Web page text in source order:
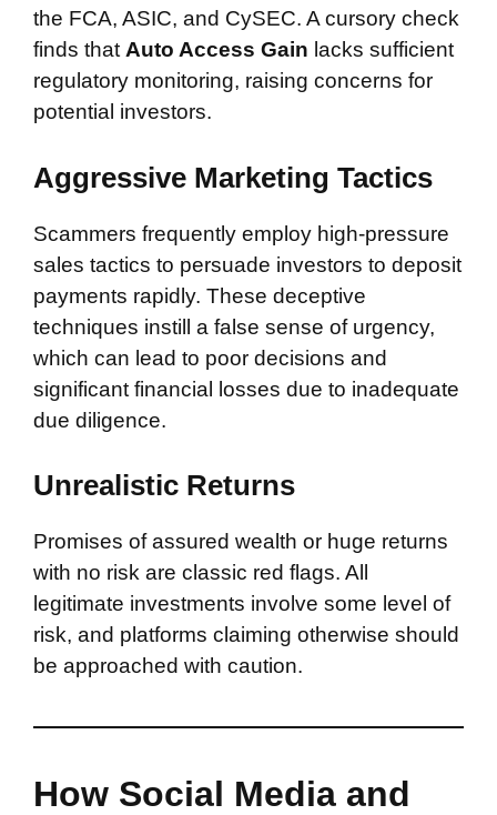
the FCA, ASIC, and CySEC. A cursory check
finds that Auto Access Gain lacks sufficient
regulatory monitoring, raising concerns for
potential investors.
Aggressive Marketing Tactics
Scammers frequently employ high-pressure
sales tactics to persuade investors to deposit
payments rapidly. These deceptive
techniques instill a false sense of urgency,
which can lead to poor decisions and
significant financial losses due to inadequate
due diligence.
Unrealistic Returns
Promises of assured wealth or huge returns
with no risk are classic red flags. All
legitimate investments involve some level of
risk, and platforms claiming otherwise should
be approached with caution.
How Social Media and